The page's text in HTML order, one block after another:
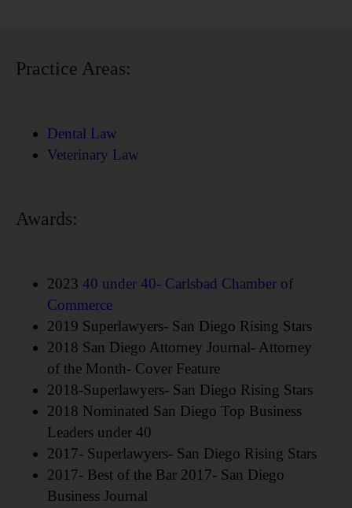
Practice Areas:
Dental Law
Veterinary Law
Awards:
2023 40 under 40- Carlsbad Chamber of
Commerce
2019 Superlawyers- San Diego Rising Stars
2018 San Diego Attorney Journal- Attorney
of the Month- Cover Feature
2018-Superlawyers- San Diego Rising Stars
2018 Nominated San Diego Top Business
Leaders under 40
2017- Superlawyers- San Diego Rising Stars
2017- Best of the Bar 2017- San Diego
Business Journal